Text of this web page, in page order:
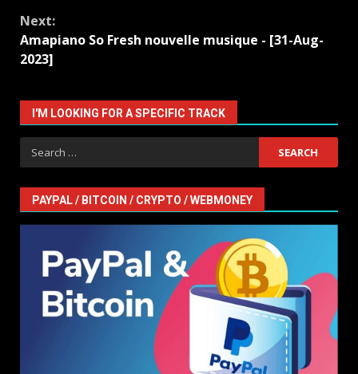
Next:
Amapiano So Fresh nouvelle musique - [31-Aug-
2023]
I'M LOOKING FOR A SPECIFIC TRACK
Search
for:
PAYPAL / BITCOIN / CRYPTO / WEBMONEY